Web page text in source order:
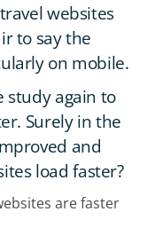
websites
to say the
on mobile.
study again to
Surely in the
and
load faster?
are faster